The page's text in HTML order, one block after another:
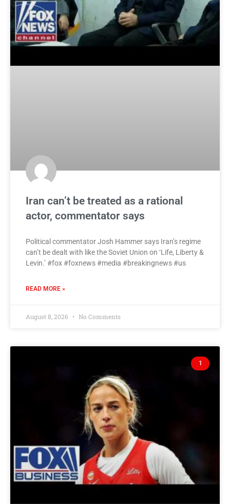
Iran can’t be treated as a rational
actor, commentator says
Political commentator Josh Hammer says Iran’s regime
can’t be dealt with like the Soviet Union on ‘Life, Liberty &
Levin.’ #fox #foxnews #media #breakingnews #us
READ MORE »
August 8, 2026 No Comments
1